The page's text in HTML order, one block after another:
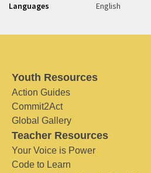
Languages English
Youth Resources
Action Guides
Commit2Act
Global Gallery
Teacher Resources
Your Voice is Power
Code to Learn